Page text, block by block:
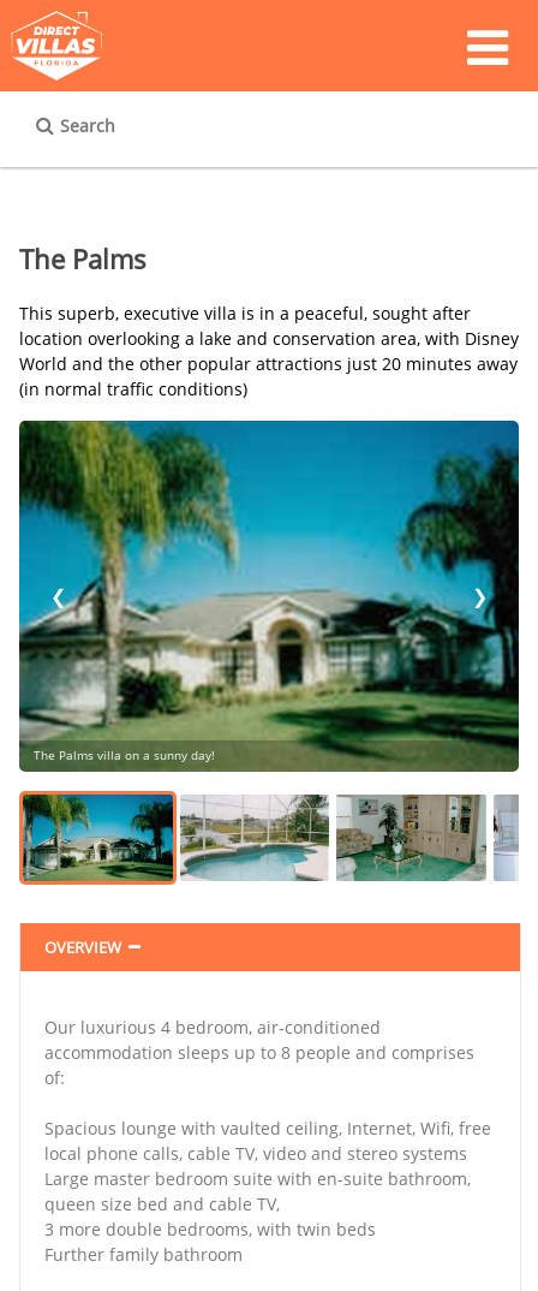
Search
The Palms
This superb, executive villa is in a peaceful, sought after
location overlooking a lake and conservation area, with Disney
World and the other popular attractions just 20 minutes away
(in normal traffic conditions)
❮ ❯
The Palms villa on a sunny day!
❯
OVERVIEW
Our luxurious 4 bedroom, air-conditioned
accommodation sleeps up to 8 people and comprises
of:
Spacious lounge with vaulted ceiling, Internet, Wifi, free
local phone calls, cable TV, video and stereo systems
Large master bedroom suite with en-suite bathroom,
queen size bed and cable TV,
3 more double bedrooms, with twin beds
Further family bathroom